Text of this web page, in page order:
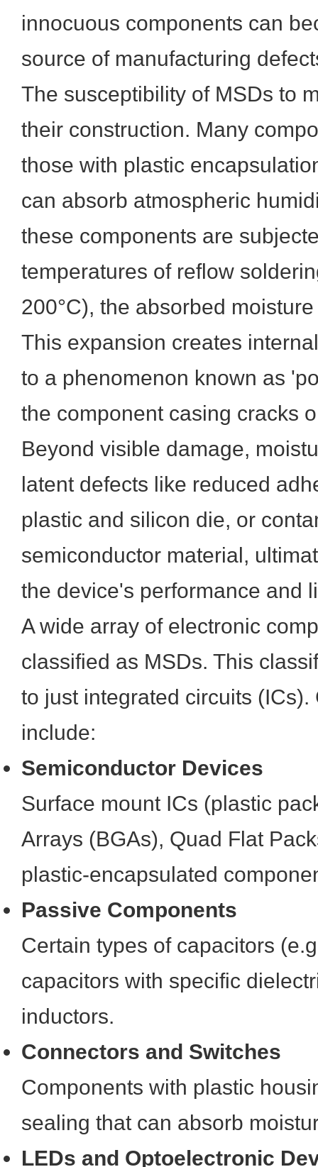
innocuous components can
source of manufacturing
The susceptibility of MSDs to
their construction. Many
those with plastic
can absorb atmospheric
these components are
temperatures of reflow
200°C), the absorbed
This expansion creates
to a phenomenon known as
the component casing cracks
Beyond visible damage,
latent defects like reduced
plastic and silicon die, or
semiconductor material,
the device's performance and
A wide array of electronic
classified as MSDs. This
to just integrated circuits
include:
Semiconductor Devices
Surface mount ICs (plastic
Arrays (BGAs), Quad Flat
plastic-encapsulated
Passive Components
Certain types of capacitors
capacitors with specific
inductors.
Connectors and Switches
Components with plastic
sealing that can absorb
LEDs and Optoelectronic